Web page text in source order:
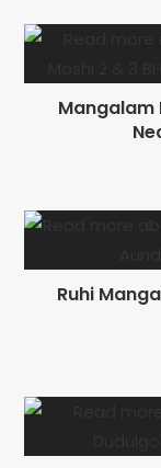
Mangalam
Ruhi